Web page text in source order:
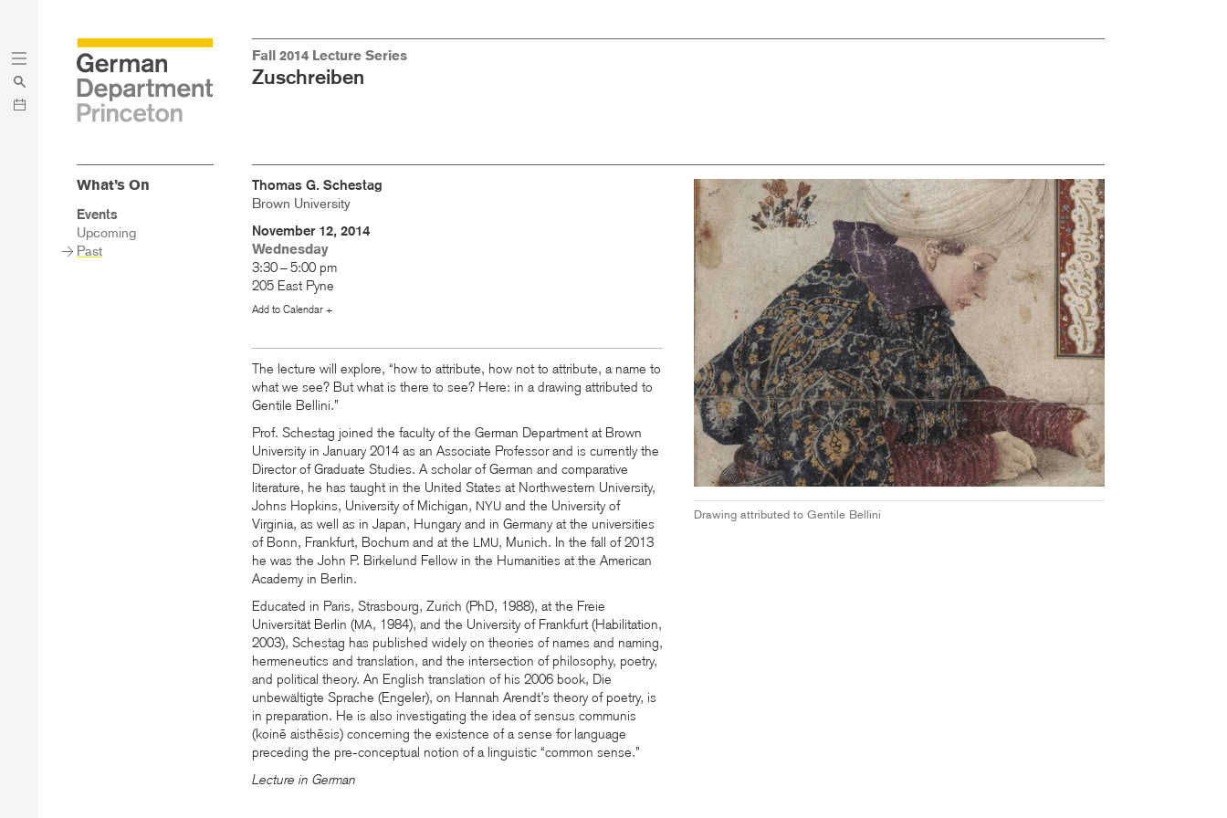
Skip
to
main
Skip
to
menu
Fall 2014 Lecture Series
Zuschreiben
Image
Drawing attributed to Gentile Bellini
Thomas G. Schestag
Brown University
November 12, 2014
Wednesday
3:30 – 5:00 pm
205 East Pyne
Add to Calendar +
The lecture will explore, “how to attribute, how not to attribute, a name to
what we see? But what is there to see? Here: in a drawing attributed to
Gentile Bellini.”
Prof. Schestag joined the faculty of the German Department at Brown
University in January 2014 as an Associate Professor and is currently the
Director of Graduate Studies. A scholar of German and comparative
literature, he has taught in the United States at Northwestern University,
Johns Hopkins, University of Michigan, NYU and the University of
Virginia, as well as in Japan, Hungary and in Germany at the universities
of Bonn, Frankfurt, Bochum and at the LMU, Munich. In the fall of 2013
he was the John P. Birkelund Fellow in the Humanities at the American
Academy in Berlin.
Educated in Paris, Strasbourg, Zurich (PhD, 1988), at the Freie
Universität Berlin (MA, 1984), and the University of Frankfurt (Habilitation,
2003), Schestag has published widely on theories of names and naming,
hermeneutics and translation, and the intersection of philosophy, poetry,
and political theory. An English translation of his 2006 book, Die
unbewältigte Sprache (Engeler), on Hannah Arendt’s theory of poetry, is
in preparation. He is also investigating the idea of sensus communis
(koinē aisthēsis) concerning the existence of a sense for language
preceding the pre-conceptual notion of a linguistic “common sense.”
Lecture in German
What’s On
Sidebar
Main
Menu
Events
Upcoming
Past